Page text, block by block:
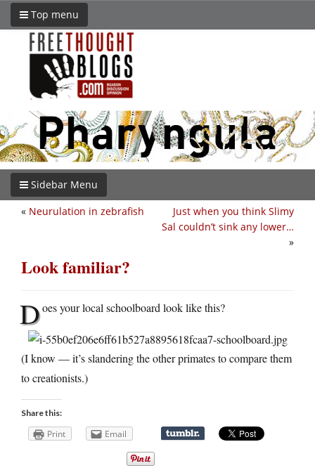
Top menu
Sidebar Menu
Just when you think Slimy
Sal couldn’t sink any lower…
»
« Neurulation in zebrafish
Look familiar?
Does your local schoolboard look like this?
(I know — it’s slandering the other primates to compare them
to creationists.)
Share this:
Print Email